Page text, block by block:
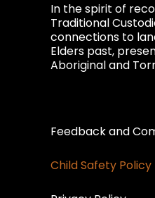
In the spirit of
Traditional
connections to
Elders past,
Aboriginal and
Feedback and
Child Safety Policy